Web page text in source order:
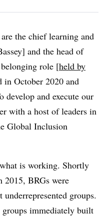
the chief learning and
and the head of
role [held by
in October 2020 and
develop and execute our
with a host of leaders in
Global Inclusion
is working. Shortly
BRGs were
groups.
groups immediately built